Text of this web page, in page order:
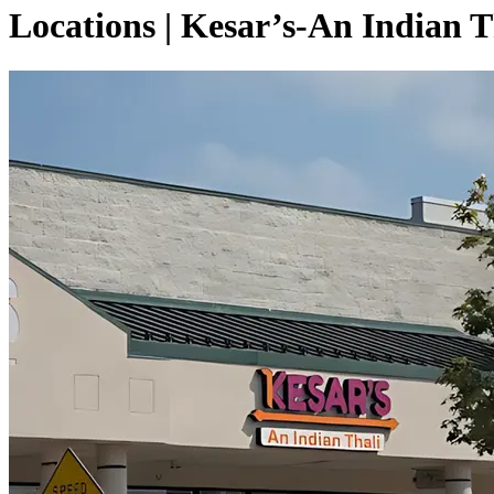
Locations | Kesar’s-An Indian